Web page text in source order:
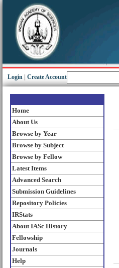
Login Create Account
Home
About Us
Browse by Year
Browse by Subject
Browse by Fellow
Latest Items
Advanced Search
Submission Guidelines
Repository Policies
IRStats
About IASc History
Fellowship
Journals
Help